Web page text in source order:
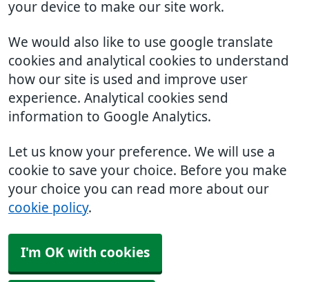
your device to make our site work.
We would also like to use google translate
cookies and analytical cookies to understand
how our site is used and improve user
experience. Analytical cookies send
information to Google Analytics.
Let us know your preference. We will use a
cookie to save your choice. Before you make
your choice you can read more about our
cookie policy.
I'm OK with cookies